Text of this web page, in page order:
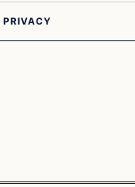
PRIVACY